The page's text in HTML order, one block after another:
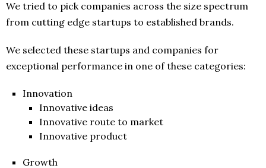
We tried to pick companies across the size spectrum
from cutting edge startups to established brands.
We selected these startups and companies for
exceptional performance in one of these categories:
Innovation
Innovative ideas
Innovative route to market
Innovative product
Growth